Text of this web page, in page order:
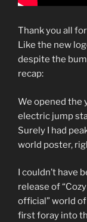
Thank you all
Like the new
despite the
recap:
We opened the
electric jump
Surely I had
world poster,
I couldn’t have
release of
official” world
first foray into